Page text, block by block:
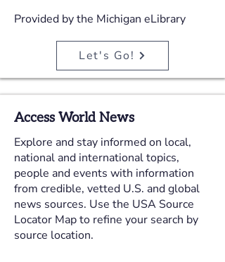
Provided by the Michigan eLibrary
Let's Go!
Access World News
Explore and stay informed on local,
national and international topics,
people and events with information
from credible, vetted U.S. and global
news sources. Use the USA Source
Locator Map to refine your search by
source location.